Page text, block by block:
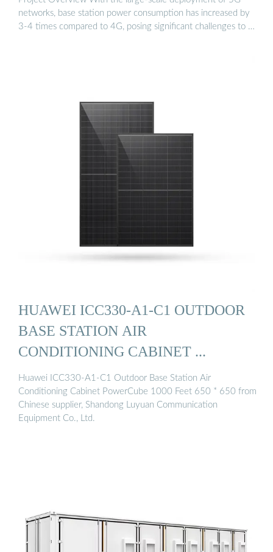
networks, base station power consumption has increased by
3-4 times compared to 4G, posing significant challenges to …
HUAWEI ICC330-A1-C1 OUTDOOR
BASE STATION AIR
CONDITIONING CABINET ...
Huawei ICC330-A1-C1 Outdoor Base Station Air
Conditioning Cabinet PowerCube 1000 Feet 650 * 650 from
Chinese supplier, Shandong Luyuan Communication
Equipment Co., Ltd.